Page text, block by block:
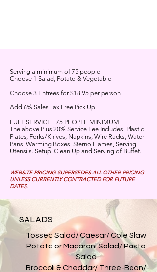
Serving a minimum of 75 people
Choose 1 Salad, Potato & Vegetable
Choose 3 Entrees for $18.95 per person
Add 6% Sales Tax Free Pick Up
FULL SERVICE - 75 PEOPLE MINIMUM
The above Plus 20% Service Fee Includes, Plastic
Plates, Forks/Knives, Napkins, Wire Racks, Water
Pans, Warming Boxes, Sterno Flames, Serving
Utensils. Setup, Clean Up and Serving of Buffet.
WEBSITE PRICING SUPERSEDES ALL OTHER PRICING
UNLESS CURRENTLY CONTRACTED FOR FUTURE
DATES.
SALADS
Tossed Salad/ Caesar/ Cole Slaw
Potato or Macaroni Salad/ Pasta
Salad
Broccoli & Cheddar/ Three-Bean/